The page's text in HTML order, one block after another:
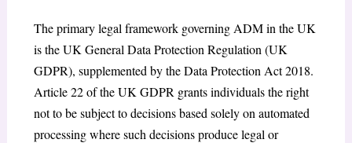
The primary legal framework governing ADM in the UK
is the UK General Data Protection Regulation (UK
GDPR), supplemented by the Data Protection Act 2018.
Article 22 of the UK GDPR grants individuals the right
not to be subject to decisions based solely on automated
processing where such decisions produce legal or